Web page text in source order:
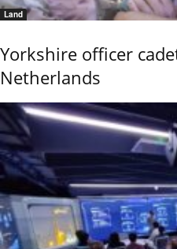
Land
Yorkshire officer
Netherlands